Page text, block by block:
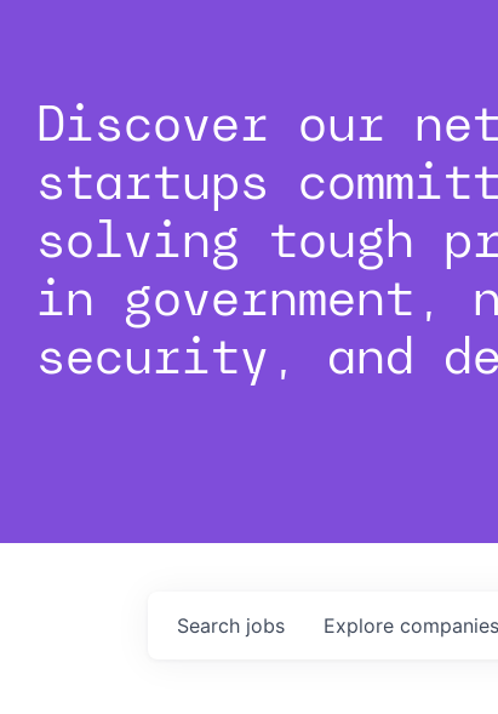
Discover our
startups
solving tough
in government,
security, and
Search jobs Explore companies